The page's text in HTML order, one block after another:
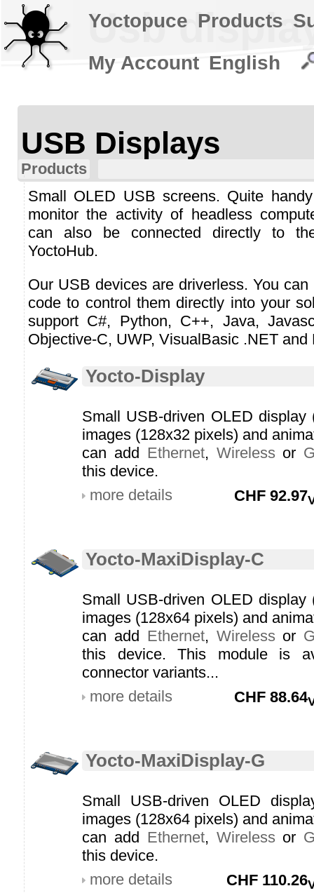
Usb
USB Displays
Products
Small OLED USB screens. Quite
monitor the activity of headless
can also be connected directly to
YoctoHub.
Our USB devices are driverless. You
code to control them directly into your
support C#, Python, C++, Java,
Objective-C, UWP, VisualBasic .NET and
Yocto-Display
Small USB-driven OLED display
images (128x32 pixels) and
can add Ethernet, Wirelessor
this device.
more details
CHF 92.97
Yocto-MaxiDisplay-C
Small USB-driven OLED display
images (128x64 pixels) and
can add Ethernet, Wirelessor
this device. This module is
connector variants...
more details
CHF 88.64
Yocto-MaxiDisplay-G
Small USB-driven OLED
images (128x64 pixels) and
can add Ethernet, Wirelessor
this device.
more details
CHF 110.26
Yoctopuce Products
My Account English